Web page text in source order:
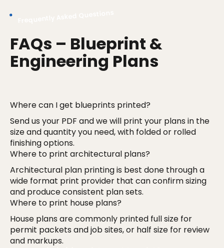
FAQs – Blueprint &
Engineering Plans
Where can I get blueprints printed?
Send us your PDF and we will print your plans in the
size and quantity you need, with folded or rolled
finishing options.
Where to print architectural plans?
Architectural plan printing is best done through a
wide format print provider that can confirm sizing
and produce consistent plan sets.
Where to print house plans?
House plans are commonly printed full size for
permit packets and job sites, or half size for review
and markups.